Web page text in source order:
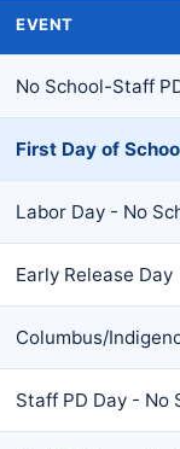
EVENT
No School-Staff
First Day of
Labor Day - No
Early Release Day
Columbus/
Staff PD Day - No